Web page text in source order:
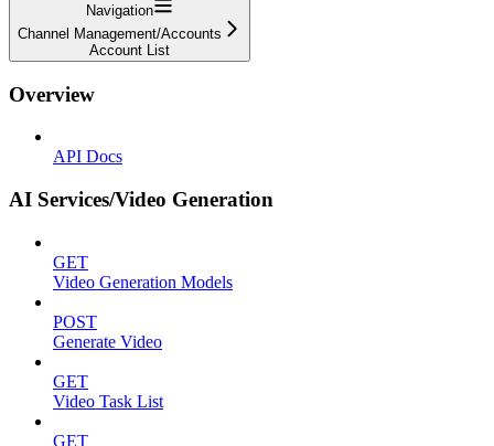
Navigation
Channel Management/Accounts
Account List
Overview
API Docs
AI Services/Video Generation
GET
Video Generation Models
POST
Generate Video
GET
Video Task List
GET